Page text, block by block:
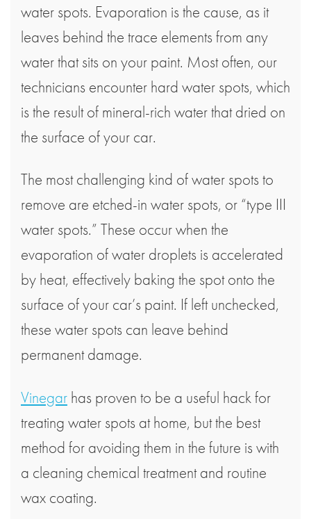
water spots. Evaporation is the cause, as it
leaves behind the trace elements from any
water that sits on your paint. Most often, our
technicians encounter hard water spots, which
is the result of mineral-rich water that dried on
the surface of your car.
The most challenging kind of water spots to
remove are etched-in water spots, or “type III
water spots.” These occur when the
evaporation of water droplets is accelerated
by heat, effectively baking the spot onto the
surface of your car’s paint. If left unchecked,
these water spots can leave behind
permanent damage.
Vinegar has proven to be a useful hack for
treating water spots at home, but the best
method for avoiding them in the future is with
a cleaning chemical treatment and routine
wax coating.